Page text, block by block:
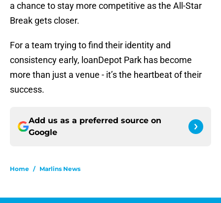
a chance to stay more competitive as the All-Star
Break gets closer.
For a team trying to find their identity and
consistency early, loanDepot Park has become
more than just a venue - it’s the heartbeat of their
success.
Add us as a preferred source on
Google
Home / Marlins News